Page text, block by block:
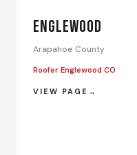
ENGLEWOOD
Arapahoe County
Roofer Englewood CO
VIEW PAGE